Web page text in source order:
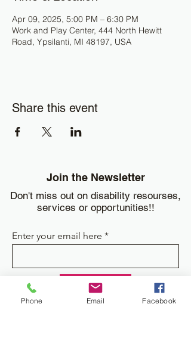
Apr 09, 2025, 5:00 PM – 6:30 PM
Work and Play Center, 444 North Hewitt
Road, Ypsilanti, MI 48197, USA
Share this event
Join the Newsletter
Don't miss out on disability resourses,
services or opportunities!!
Enter your email here
Sign Up
Phone Email Facebook